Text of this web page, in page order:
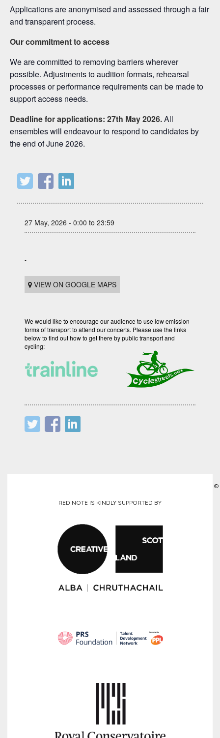
Applications are anonymised and assessed through a fair
and transparent process.
Our commitment to access
We are committed to removing barriers wherever
possible. Adjustments to audition formats, rehearsal
processes or performance requirements can be made to
support access needs.
Deadline for applications: 27th May 2026.All
ensembles will endeavour to respond to candidates by
the end of June 2026.
27 May, 2026 - 0:00 to 23:59
-
VIEW ON GOOGLE MAPS
We would like to encourage our audience to use low emission
forms of transport to attend our concerts. Please use the links
below to find out how to get there by public transport and
cycling:
RED NOTE IS KINDLY SUPPORTED BY
©